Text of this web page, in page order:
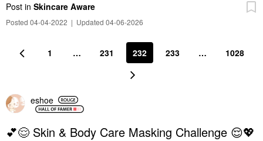
Post in Skincare Aware
Posted 04-04-2022 | Updated 04-06-2026
1 … 231 232 233 … 1028
eshoe
💕😌 Skin & Body Care Masking Challenge 😌💖